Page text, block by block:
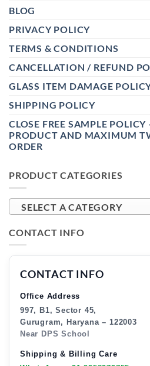
BLOG
PRIVACY POLICY
TERMS & CONDITIONS
CANCELLATION / REFUND
GLASS ITEM DAMAGE
SHIPPING POLICY
CLOSE FREE SAMPLE POLICY
PRODUCT AND MAXIMUM
ORDER
PRODUCT CATEGORIES
SELECT A CATEGORY
CONTACT INFO
CONTACT INFO
Office Address
997, B1, Sector 45,
Gurugram, Haryana – 122003
Near DPS School
Shipping & Billing Care